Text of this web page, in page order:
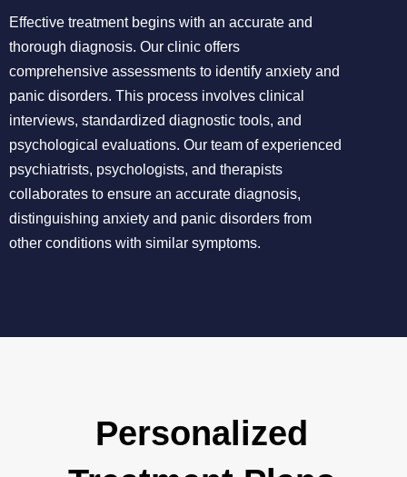
Effective treatment begins with an accurate and
thorough diagnosis. Our clinic offers
comprehensive assessments to identify anxiety and
panic disorders. This process involves clinical
interviews, standardized diagnostic tools, and
psychological evaluations. Our team of experienced
psychiatrists, psychologists, and therapists
collaborates to ensure an accurate diagnosis,
distinguishing anxiety and panic disorders from
other conditions with similar symptoms.
Personalized